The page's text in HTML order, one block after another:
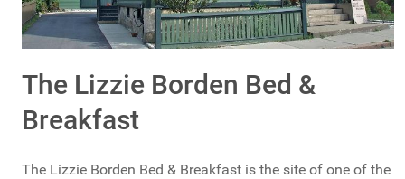
The Lizzie Borden Bed &
Breakfast
The Lizzie Borden Bed & Breakfast is the site of one of the